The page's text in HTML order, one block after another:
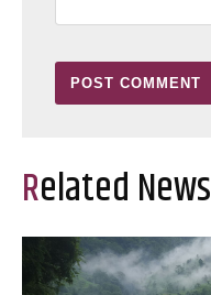
Related News